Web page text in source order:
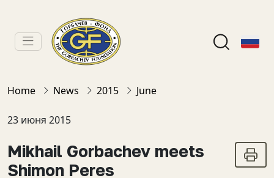
Home News 2015 June
23 июня 2015
Mikhail Gorbachev meets
Shimon Peres